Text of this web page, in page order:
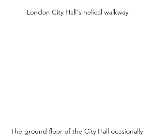
London City Hall's helical walkway
The ground floor of the City Hall ocasionally